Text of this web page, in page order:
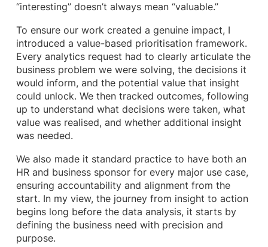
“interesting” doesn’t always mean “valuable.”
To ensure our work created a genuine impact, I
introduced a value-based prioritisation framework.
Every analytics request had to clearly articulate the
business problem we were solving, the decisions it
would inform, and the potential value that insight
could unlock. We then tracked outcomes, following
up to understand what decisions were taken, what
value was realised, and whether additional insight
was needed.
We also made it standard practice to have both an
HR and business sponsor for every major use case,
ensuring accountability and alignment from the
start. In my view, the journey from insight to action
begins long before the data analysis, it starts by
defining the business need with precision and
purpose.